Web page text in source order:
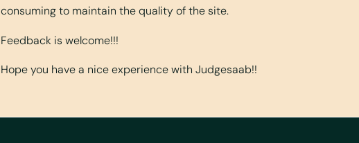
consuming to maintain the quality of the site.
Feedback is welcome!!!
Hope you have a nice experience with Judgesaab!!